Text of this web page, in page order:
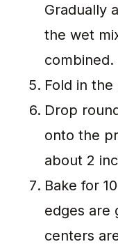
Gradually
the wet
combined.
Fold in
Drop
onto the
about 2
Bake for
edges are
centers